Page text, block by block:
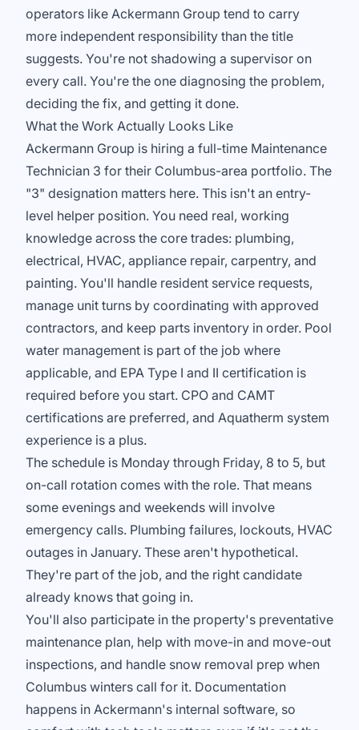
operators like Ackermann Group tend to carry
more independent responsibility than the title
suggests. You're not shadowing a supervisor on
every call. You're the one diagnosing the problem,
deciding the fix, and getting it done.
What the Work Actually Looks Like
Ackermann Group is hiring a full-time Maintenance
Technician 3 for their Columbus-area portfolio. The
"3" designation matters here. This isn't an entry-
level helper position. You need real, working
knowledge across the core trades: plumbing,
electrical, HVAC, appliance repair, carpentry, and
painting. You'll handle resident service requests,
manage unit turns by coordinating with approved
contractors, and keep parts inventory in order. Pool
water management is part of the job where
applicable, and EPA Type I and II certification is
required before you start. CPO and CAMT
certifications are preferred, and Aquatherm system
experience is a plus.
The schedule is Monday through Friday, 8 to 5, but
on-call rotation comes with the role. That means
some evenings and weekends will involve
emergency calls. Plumbing failures, lockouts, HVAC
outages in January. These aren't hypothetical.
They're part of the job, and the right candidate
already knows that going in.
You'll also participate in the property's preventative
maintenance plan, help with move-in and move-out
inspections, and handle snow removal prep when
Columbus winters call for it. Documentation
happens in Ackermann's internal software, so